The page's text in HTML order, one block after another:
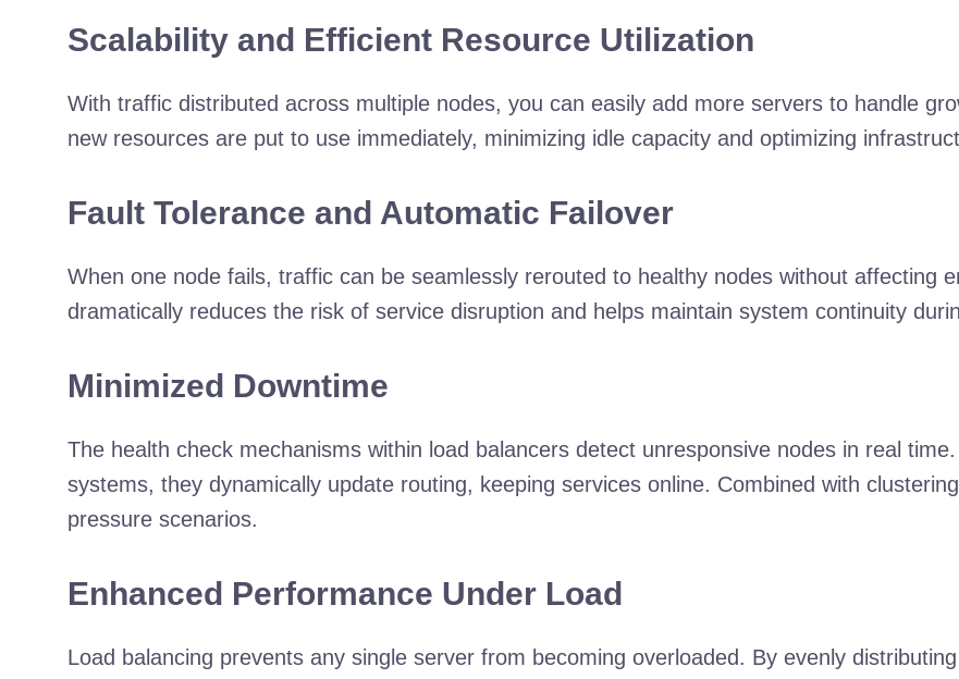
Scalability and Efficient Resource Utilization
With traffic distributed across multiple nodes, you can easily add more servers to handle
new resources are put to use immediately, minimizing idle capacity and optimizing
Fault Tolerance and Automatic Failover
When one node fails, traffic can be seamlessly rerouted to healthy nodes without affecting
dramatically reduces the risk of service disruption and helps maintain system continuity
Minimized Downtime
The health check mechanisms within load balancers detect unresponsive nodes in real
systems, they dynamically update routing, keeping services online. Combined with
pressure scenarios.
Enhanced Performance Under Load
Load balancing prevents any single server from becoming overloaded. By evenly